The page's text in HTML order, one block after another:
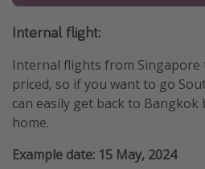
Internal flight:
Internal flights from Singapore
priced, so if you want to go
can easily get back to
home.
Example date: 15 May, 2024